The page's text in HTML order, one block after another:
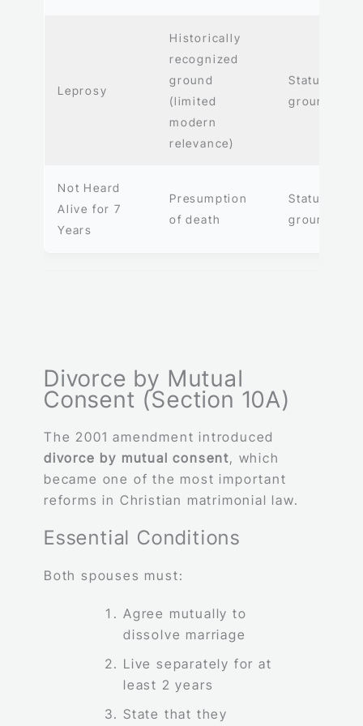
Leprosy
Historically
recognized
ground
(limited
modern
relevance)
Statutory
ground
Not Heard
Alive for 7
Years
Presumption
of death
Statutory
ground
Divorce by Mutual
Consent (Section 10A)
The 2001 amendment introduced
divorce by mutual consent, which
became one of the most important
reforms in Christian matrimonial law.
Essential Conditions
Both spouses must:
Agree mutually to
dissolve marriage
Live separately for at
least 2 years
State that they